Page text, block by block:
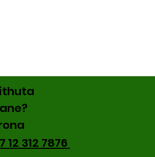
12 312 7876